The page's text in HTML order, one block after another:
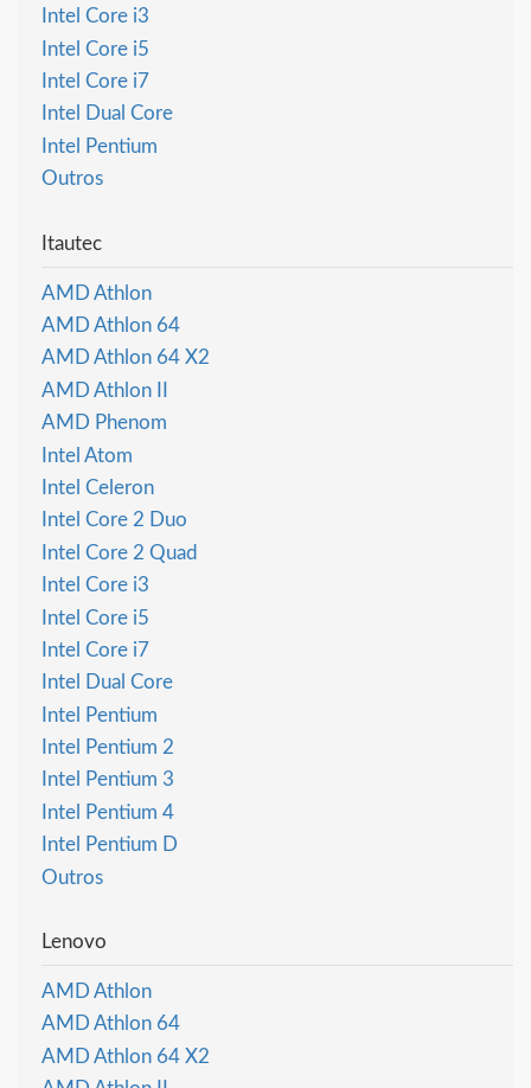
Intel Core i3
Intel Core i5
Intel Core i7
Intel Dual Core
Intel Pentium
Outros
Itautec
AMD Athlon
AMD Athlon 64
AMD Athlon 64 X2
AMD Athlon II
AMD Phenom
Intel Atom
Intel Celeron
Intel Core 2 Duo
Intel Core 2 Quad
Intel Core i3
Intel Core i5
Intel Core i7
Intel Dual Core
Intel Pentium
Intel Pentium 2
Intel Pentium 3
Intel Pentium 4
Intel Pentium D
Outros
Lenovo
AMD Athlon
AMD Athlon 64
AMD Athlon 64 X2